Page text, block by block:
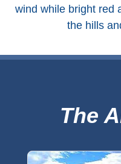
➜
Hotels
Cheap
Cheapoair.com
wind while bright red
the hills
The